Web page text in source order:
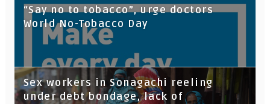
“Say no to tobacco”, urge doctors
World No-Tobacco Day
Sex workers in Sonagachi reeling
under debt bondage, lack of